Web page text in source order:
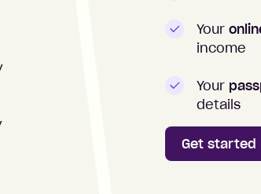
Your
income
Your
details
Get started